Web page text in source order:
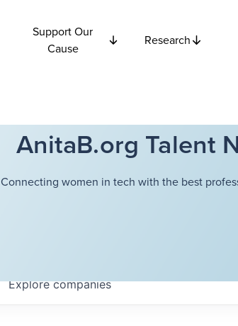
Support Our
Cause
Research
AnitaB.org Talent
Connecting women in tech with the best
Explorecompanies